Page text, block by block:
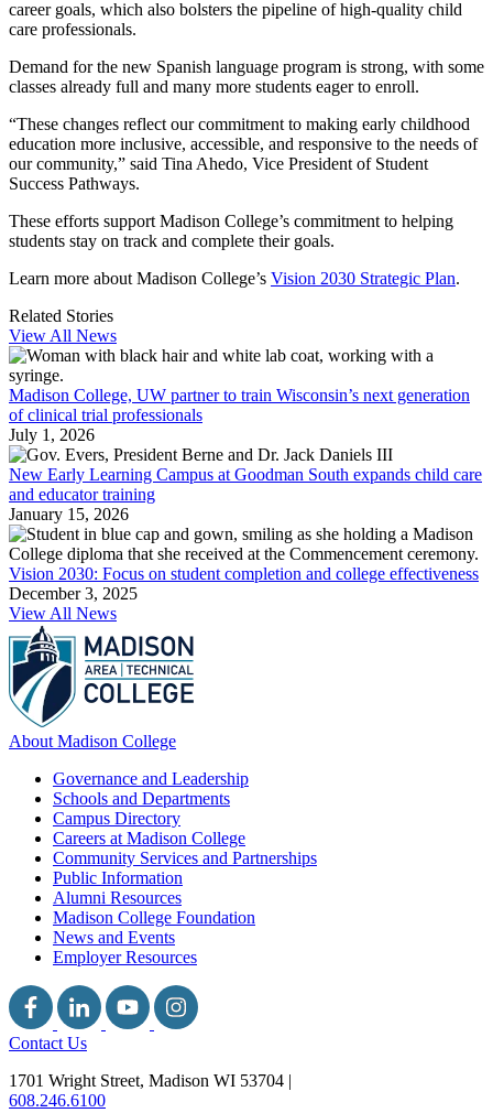
career goals, which also bolsters the pipeline of high-quality child
care professionals.
Demand for the new Spanish language program is strong, with some
classes already full and many more students eager to enroll.
“These changes reflect our commitment to making early childhood
education more inclusive, accessible, and responsive to the needs of
our community,” said Tina Ahedo, Vice President of Student
Success Pathways.
These efforts support Madison College’s commitment to helping
students stay on track and complete their goals.
Learn more about Madison College’s Vision 2030 Strategic Plan.
Related Stories
View All News
Madison College, UW partner to train Wisconsin’s next generation
of clinical trial professionals
July 1, 2026
New Early Learning Campus at Goodman South expands child care
and educator training
January 15, 2026
Vision 2030: Focus on student completion and college effectiveness
December 3, 2025
View All News
About Madison College
Governance and Leadership
Schools and Departments
Campus Directory
Careers at Madison College
Community Services and Partnerships
Public Information
Alumni Resources
Madison College Foundation
News and Events
Employer Resources
Contact Us
1701 Wright Street, Madison WI 53704 |
608.246.6100